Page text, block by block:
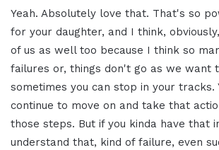
Yeah. Absolutely love that. That's so
for your daughter, and I think,
of us as well too because I think so
failures or, things don't go as we want
sometimes you can stop in your tracks.
continue to move on and take that
those steps. But if you kinda have that
understand that, kind of failure, even